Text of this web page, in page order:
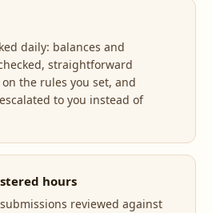
daily: balances and
straightforward
the rules you set, and
to you instead of
hours
reviewed against